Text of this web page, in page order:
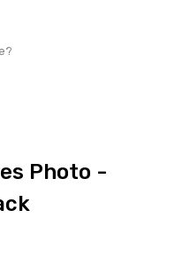
Photo -